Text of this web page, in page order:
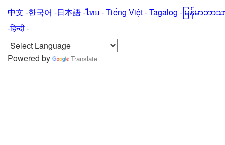
中文 -한국어 -日本語-ไทย -Tiếng Việt -Tagalog -မြန်မာဘာ
-हिन्दी -
Powered by Translate